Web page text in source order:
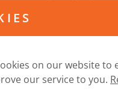
partnership with the
on our website to
our service to you.